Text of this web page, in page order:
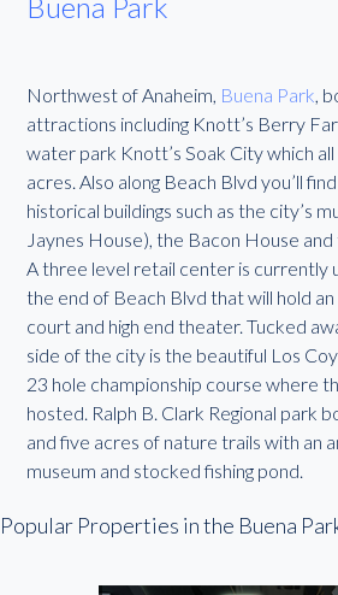
Northwest of Anaheim, Buena Park,
attractions including Knott’s Berry
water park Knott’s Soak City which
acres. Also along Beach Blvd you’ll
historical buildings such as the city’s
Jaynes House), the Bacon House
A three level retail center is currently
the end of Beach Blvd that will hold
court and high end theater. Tucked
side of the city is the beautiful Los
23 hole championship course where
hosted. Ralph B. Clark Regional park
and five acres of nature trails with an
museum and stocked fishing pond.
Popular Properties in the Buena